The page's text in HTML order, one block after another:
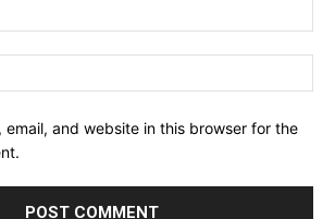
email, and website in this browser for the